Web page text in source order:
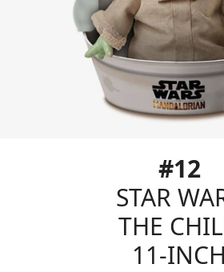
#12
STAR
THE
11-INCH